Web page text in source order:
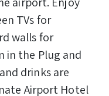
TVs for
walls for
in the Plug and
drinks are
Airport Hotel